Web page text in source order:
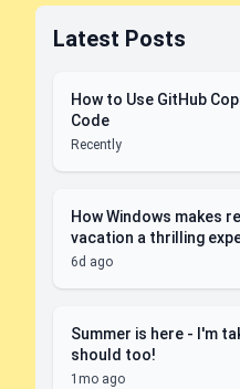
Latest Posts
How to Use GitHub
Code
Recently
How Windows makes
vacation a thrilling
6d ago
Summer is here - I'm
should too!
1mo ago